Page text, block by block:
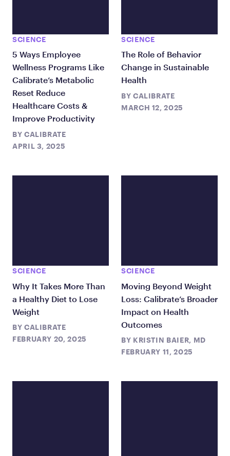
SCIENCE
5 Ways Employee
Wellness Programs Like
Calibrate’s Metabolic
Reset Reduce
Healthcare Costs &
Improve Productivity
BY CALIBRATE
APRIL 3, 2025
SCIENCE
The Role of Behavior
Change in Sustainable
Health
BY CALIBRATE
MARCH 12, 2025
SCIENCE
Why It Takes More Than
a Healthy Diet to Lose
Weight
BY CALIBRATE
FEBRUARY 20, 2025
SCIENCE
Moving Beyond Weight
Loss: Calibrate’s Broader
Impact on Health
Outcomes
BY KRISTIN BAIER, MD
FEBRUARY 11, 2025